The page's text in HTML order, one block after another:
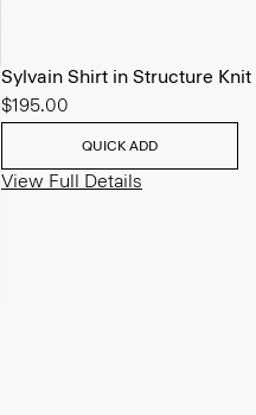
Sylvain Shirt in Structure Knit
$195.00
QUICK ADD
View Full Details